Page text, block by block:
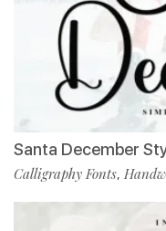
Santa December
Calligraphy Fonts,